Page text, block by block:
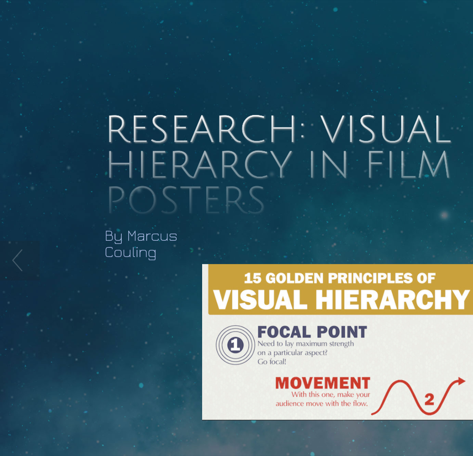
RESEARCH: VISUAL
HIERARCY IN FILM
POSTERS
By Marcus
Couling